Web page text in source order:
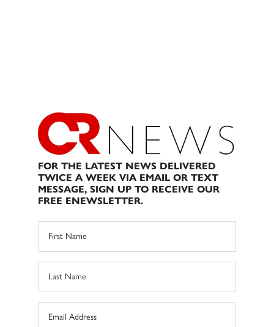
FOR THE LATEST NEWS DELIVERED
TWICE A WEEK VIA EMAIL OR TEXT
MESSAGE, SIGN UP TO RECEIVE OUR
FREE ENEWSLETTER.